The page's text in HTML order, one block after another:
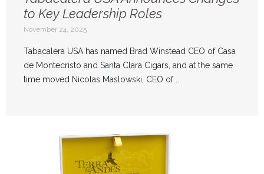
to Key Leadership Roles
November 24, 2025
Tabacalera USA has named Brad Winstead CEO of Casa
de Montecristo and Santa Clara Cigars, and at the same
time moved Nicolas Maslowski, CEO of ...